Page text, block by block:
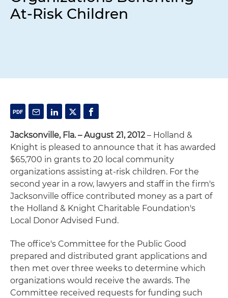
At-Risk Children
Jacksonville, Fla. – August 21, 2012– Holland &
Knight is pleased to announce that it has awarded
$65,700 in grants to 20 local community
organizations assisting at-risk children. For the
second year in a row, lawyers and staff in the firm's
Jacksonville office contributed money as a part of
the Holland & Knight Charitable Foundation's
Local Donor Advised Fund.
The office's Committee for the Public Good
prepared and distributed grant applications and
then met over three weeks to determine which
organizations would receive the awards. The
Committee received requests for funding such